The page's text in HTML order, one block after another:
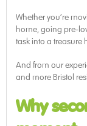
Whether you’re
home, going pre-
task into a treasure
And from our
and more Bristol
Why